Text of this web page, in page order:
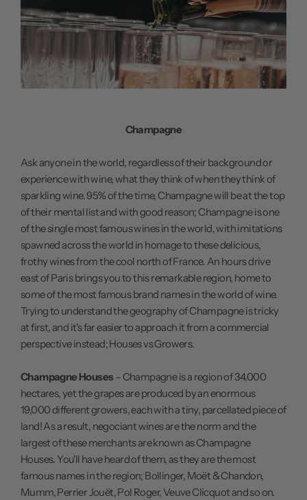
Champagne
Ask anyone in the world, regardless of their background or
experience with wine, what they think of when they think of
sparkling wine. 95% of the time, Champagne will be at the top
of their mental list and with good reason; Champagne is one
of the single most famous wines in the world, with imitations
spawned across the world in homage to these delicious,
frothy wines from the cool north of France. An hours drive
east of Paris brings you to this remarkable region, home to
some of the most famous brand names in the world of wine.
Trying to understand the geography of Champagne is tricky
at first, and it's far easier to approach it from a commercial
perspective instead; Houses vs Growers.
Champagne Houses – Champagne is a region of 34,000
hectares, yet the grapes are produced by an enormous
19,000 different growers, each with a tiny, parcellated piece of
land! As a result, negociant wines are the norm and the
largest of these merchants are known as Champagne
Houses. You'll have heard of them, as they are the most
famous names in the region; Bollinger, Moët & Chandon,
Mumm, Perrier Jouët, Pol Roger, Veuve Clicquot and so on.